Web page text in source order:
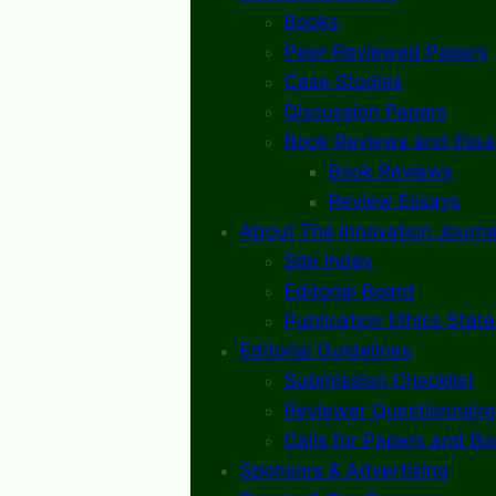
Books
Peer-Reviewed Papers
Case Studies
Discussion Papers
Book Reviews and
Book Reviews
Review Essays
About The Innovation
Site Index
Editorial Board
Publication Ethics
Editorial Guidelines
Submission Checklist
Reviewer Questionnaire
Calls for Papers and
Sponsors & Advertising